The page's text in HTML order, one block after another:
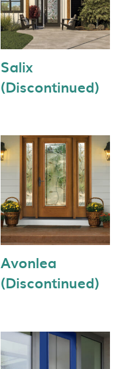
Salix
(Discontinued)
Avonlea
(Discontinued)